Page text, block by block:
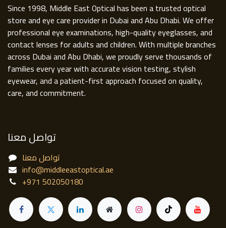
Since 1998, Middle East Optical has been a trusted optical
store and eye care provider in Dubai and Abu Dhabi. We offer
professional eye examinations, high-quality eyeglasses, and
contact lenses for adults and children. With multiple branches
across Dubai and Abu Dhabi, we proudly serve thousands of
families every year with accurate vision testing, stylish
eyewear, and a patient-first approach focused on quality,
care, and commitment.
تواصل معنا
تواصل معنا
info@middleeastoptical.ae
+971 502050180